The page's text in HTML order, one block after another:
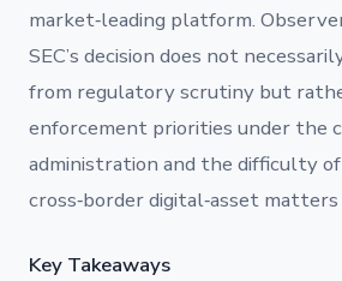
market‐leading platform.
SEC’s decision does not
from regulatory scrutiny but
enforcement priorities under the
administration and the difficulty
cross‐border digital‐asset
Key Takeaways